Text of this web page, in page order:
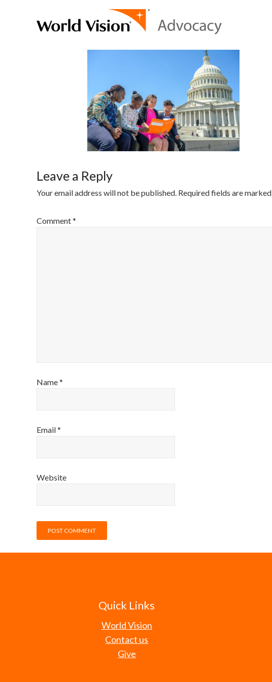
Leave a Reply
Your email address will not be published. Required fields are marked
Comment*
Name*
Email*
Website
Quick Links
World Vision
Contact us
Give